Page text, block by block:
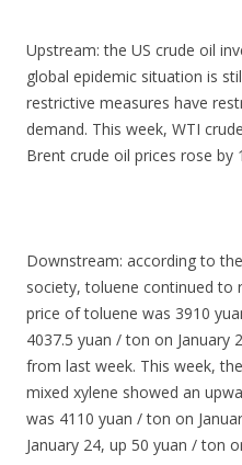
Upstream: the US crude oil
global epidemic situation is
restrictive measures have
demand. This week, WTI
Brent crude oil prices rose by
Downstream: according to
society, toluene continued to
price of toluene was 3910
4037.5 yuan / ton on January
from last week. This week,
mixed xylene showed an
was 4110 yuan / ton on
January 24, up 50 yuan / ton